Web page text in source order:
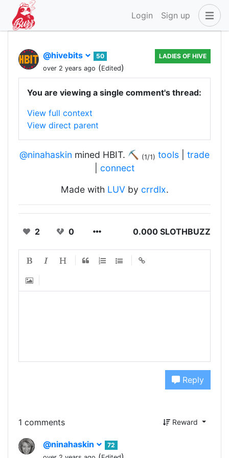
Login Sign up
@hivebits
50
over 2 years ago (Edited)
LADIES OF HIVE
You are viewing a single comment's thread:
View full context
View direct parent
@ninahaskin mined HBIT. ⛏️ (1/1) tools
trade
connect
Made with LUVby crrdlx.
2 0 0.000 SLOTHBUZZ
Reply
1 comments Reward
@ninahaskin
72